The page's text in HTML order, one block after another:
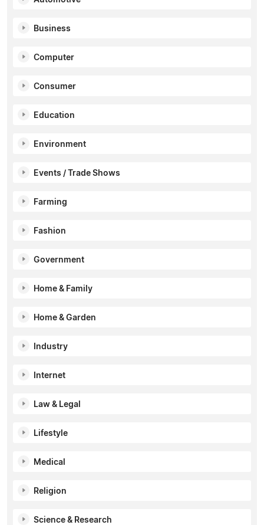
Business
Computer
Consumer
Education
Environment
Events / Trade Shows
Farming
Fashion
Government
Home & Family
Home & Garden
Industry
Internet
Law & Legal
Lifestyle
Medical
Religion
Science & Research